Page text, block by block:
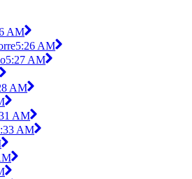
AM
5:26 AM
5:27 AM
AM
AM
AM